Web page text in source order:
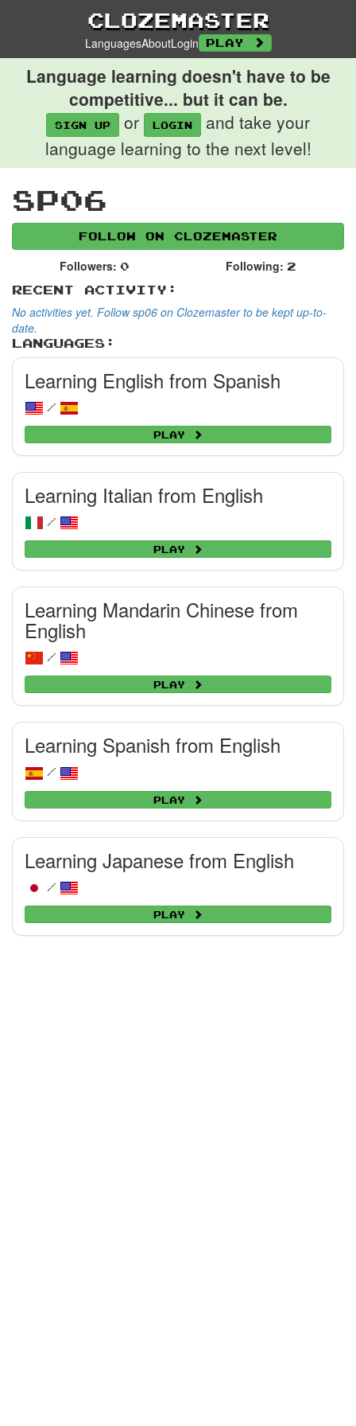
Clozemaster
LanguagesAboutLogin Play
Language learning doesn't have to be
competitive... but it can be.
Sign up or login
and take your
language learning to the next level!
sp06
Follow on Clozemaster
Followers: 0 Following: 2
Recent Activity:
No activities yet. Follow sp06 on Clozemaster to be kept up-to-
date.
Languages:
Learning English from Spanish
/
Play
Learning Italian from English
/
Play
Learning Mandarin Chinese from
English
/
Play
Learning Spanish from English
/
Play
Learning Japanese from English
/
Play